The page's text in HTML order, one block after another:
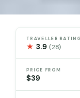
TRAVELLER
★ 3.9(28)
PRICE FROM
$39